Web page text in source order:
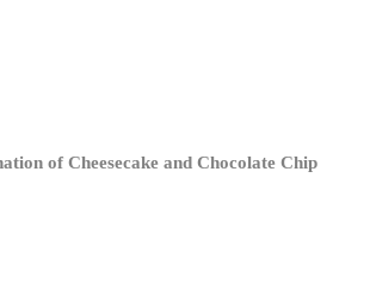
of Cheesecake and Chocolate Chip